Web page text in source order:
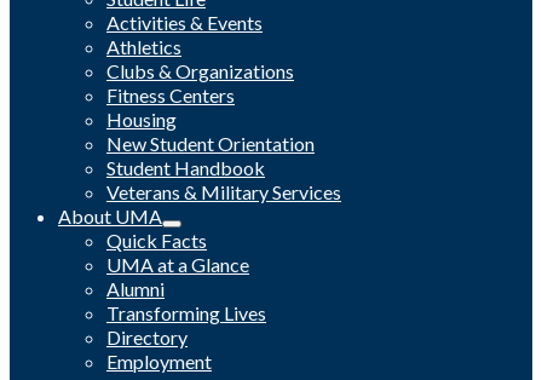
Activities & Events
Athletics
Clubs & Organizations
Fitness Centers
Housing
New Student Orientation
Student Handbook
Veterans & Military Services
About UMA
Quick Facts
UMA at a Glance
Alumni
Transforming Lives
Directory
Employment